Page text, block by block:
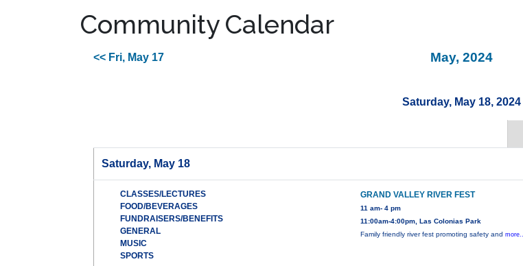
Community Calendar
<< Fri, May 17 May, 2024
Saturday, May 18, 2024
Saturday, May 18
CLASSES/LECTURES
FOOD/BEVERAGES
FUNDRAISERS/BENEFITS
GENERAL
MUSIC
SPORTS
GRAND VALLEY RIVER FEST
11 am- 4 pm
11:00am-4:00pm, Las Colonias Park
Family friendly river fest promoting safety and